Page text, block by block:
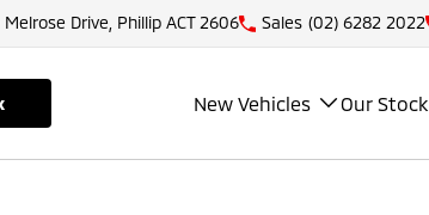
Melrose Drive, Phillip ACT 2606 Sales (02) 6282 2022
New Vehicles Our Stock